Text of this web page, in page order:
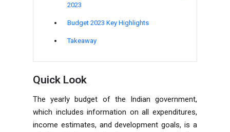
2023
Budget 2023 Key Highlights
Takeaway
Quick Look
The yearly budget of the Indian government,
which includes information on all expenditures,
income estimates, and development goals, is a